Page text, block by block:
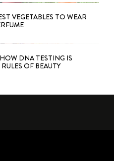
VEGETABLES TO WEAR
DNA TESTING IS
OF BEAUTY